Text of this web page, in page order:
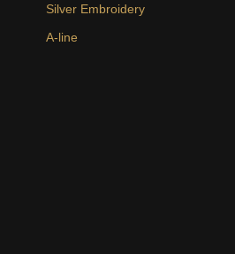
Silver Embroidery
A-line